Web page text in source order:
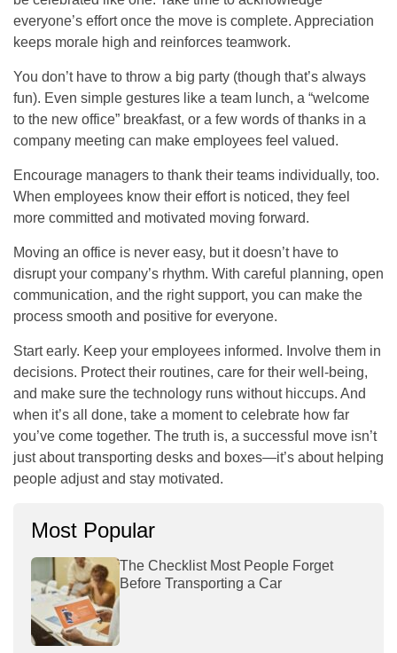
everyone’s effort once the move is complete. Appreciation
keeps morale high and reinforces teamwork.
You don’t have to throw a big party (though that’s always
fun). Even simple gestures like a team lunch, a “welcome
to the new office” breakfast, or a few words of thanks in a
company meeting can make employees feel valued.
Encourage managers to thank their teams individually, too.
When employees know their effort is noticed, they feel
more committed and motivated moving forward.
Moving an office is never easy, but it doesn’t have to
disrupt your company’s rhythm. With careful planning, open
communication, and the right support, you can make the
process smooth and positive for everyone.
Start early. Keep your employees informed. Involve them in
decisions. Protect their routines, care for their well-being,
and make sure the technology runs without hiccups. And
when it’s all done, take a moment to celebrate how far
you’ve come together. The truth is, a successful move isn’t
just about transporting desks and boxes—it’s about helping
people adjust and stay motivated.
Most Popular
The Checklist Most People Forget
Before Transporting a Car